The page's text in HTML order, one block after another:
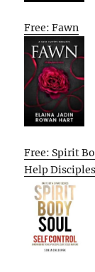
Free: Fawn
Free: Spirit
Help